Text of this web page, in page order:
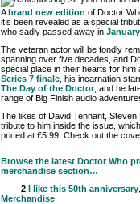
Abrand new edition of Doctor
it’s been revealed as a special
who sadly passed away in January
The veteran actor will be fondly
spanning over five decades, and
special place in their hearts for
Series 7 finale , his incarnation
The Day of the Doctor, and he
range of Big Finish audio
The likes of David Tennant,
tribute to him inside the issue,
priced at £5.99. Check out the
Browse the latest Doctor Who
merchandise section…
2 I like this 50th anniversary
Merchandise